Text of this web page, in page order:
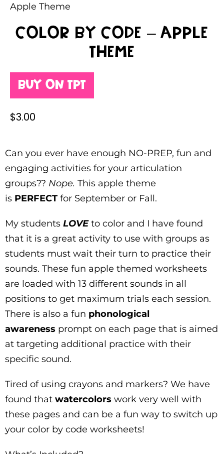
Apple Theme
Color By Code – Apple
Theme
Buy on TpT
$3.00
Can you ever have enough NO-PREP, fun and
engaging activities for your articulation
groups?? Nope. This apple theme
is PERFECT for September or Fall.
My students LOVEto color and I have found
that it is a great activity to use with groups as
students must wait their turn to practice their
sounds. These fun apple themed worksheets
are loaded with 13 different sounds in all
positions to get maximum trials each session.
There is also a fun phonological
awareness prompt on each page that is aimed
at targeting additional practice with their
specific sound.
Tired of using crayons and markers? We have
found that watercolors work very well with
these pages and can be a fun way to switch up
your color by code worksheets!